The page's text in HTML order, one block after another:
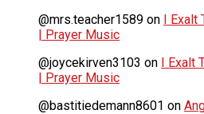
@mrs.teacher1589 on I Exalt
| Prayer Music
@joycekirven3103 on I Exalt
| Prayer Music
@bastitiedemann8601 on